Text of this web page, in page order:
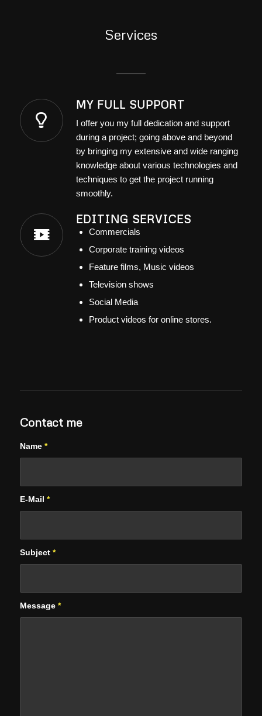
Services
MY FULL SUPPORT
I offer you my full dedication and support
during a project; going above and beyond
by bringing my extensive and wide ranging
knowledge about various technologies and
techniques to get the project running
smoothly.
EDITING SERVICES
Commercials
Corporate training videos
Feature films, Music videos
Television shows
Social Media
Product videos for online stores.
Contact me
Name *
E-Mail *
Subject *
Message *